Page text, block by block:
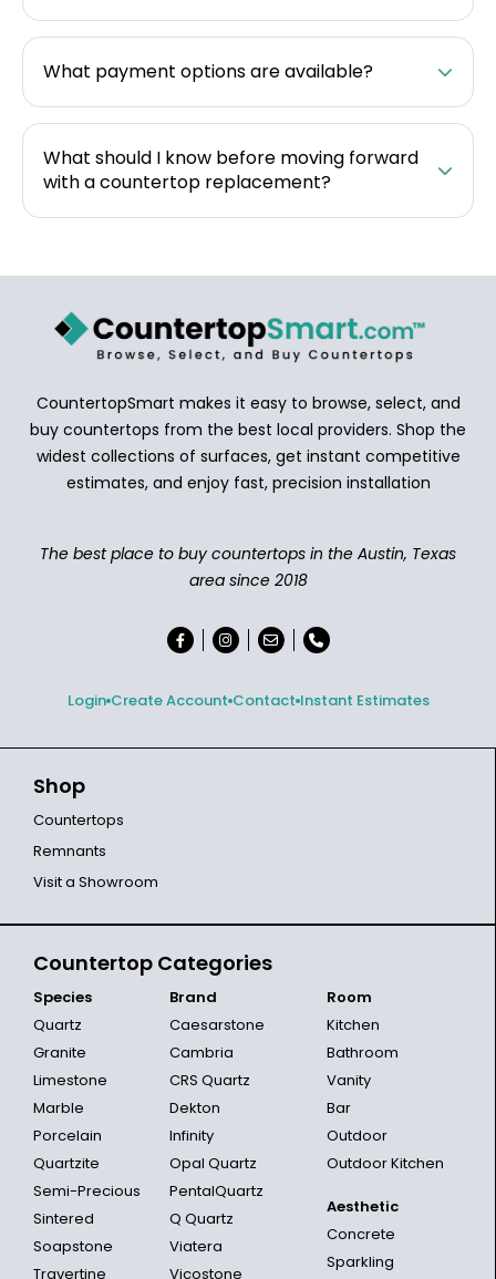
What payment options are available?
What should I know before moving forward
with a countertop replacement?
CountertopSmart makes it easy to browse, select, and
buy countertops from the best local providers. Shop the
widest collections of surfaces, get instant competitive
estimates, and enjoy fast, precision installation
The best place to buy countertops in the Austin, Texas
area since 2018
Login Create Account Contact Instant Estimates
Shop
Countertops
Remnants
Visit a Showroom
Countertop Categories
Species
Quartz
Granite
Limestone
Marble
Porcelain
Quartzite
Semi-Precious
Sintered
Soapstone
Travertine
Brand
Caesarstone
Cambria
CRS Quartz
Dekton
Infinity
Opal Quartz
PentalQuartz
Q Quartz
Viatera
Vicostone
Room
Kitchen
Bathroom
Vanity
Bar
Outdoor
Outdoor Kitchen
Aesthetic
Concrete
Sparkling